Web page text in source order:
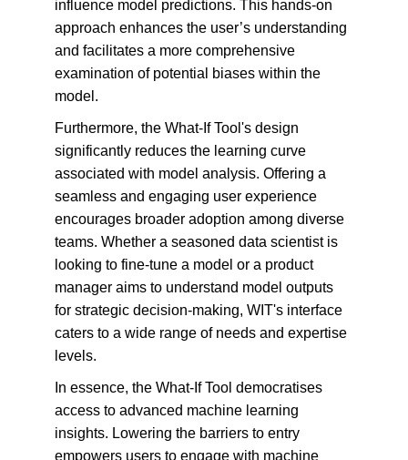
influence model predictions. This hands-on
approach enhances the user’s understanding
and facilitates a more comprehensive
examination of potential biases within the
model.
Furthermore, the What-If Tool's design
significantly reduces the learning curve
associated with model analysis. Offering a
seamless and engaging user experience
encourages broader adoption among diverse
teams. Whether a seasoned data scientist is
looking to fine-tune a model or a product
manager aims to understand model outputs
for strategic decision-making, WIT's interface
caters to a wide range of needs and expertise
levels.
In essence, the What-If Tool democratises
access to advanced machine learning
insights. Lowering the barriers to entry
empowers users to engage with machine